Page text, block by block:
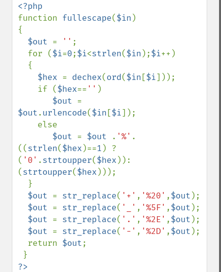
function fullescape($in )
{
$out = '' ;
  for (
$i=0;$i<strlen($in );$i++)
$hex = dechex(ord($in [$i]));
    if (
$hex== '' )
$out
$out.urlencode($in [$i]);
$out = $out . '%' .
((strlen($hex )==1 ) ?
( '0' .strtoupper($hex )):
(strtoupper($hex )));
$out = str_replace( '+' , '%20' ,$out );
$out = str_replace( '_' , '%5F' ,$out );
$out = str_replace( '.' , '%2E' ,$out );
$out = str_replace( '-' , '%2D' ,$out );
  return
$out;